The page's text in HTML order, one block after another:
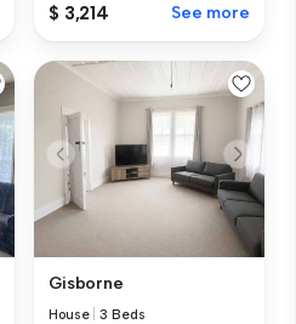
$ 3,214 See more
Gisborne
House |3 Beds